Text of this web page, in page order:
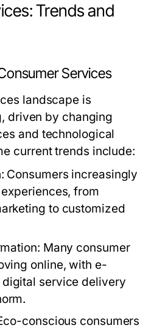
Trends and
Services
landscape is
driven by changing
and technological
current trends include:
Consumers increasingly
from
to customized
Many consumer
online, with e-
service delivery
conscious consumers